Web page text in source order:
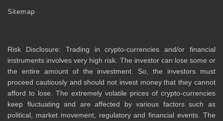
Sitemap
Risk Disclosure: Trading in crypto-currencies and/or financial
instruments involves very high risk. The investor can lose some or
the entire amount of the investment. So, the investors must
proceed cautiously and should not invest money that they cannot
afford to lose. The extremely volatile prices of crypto-currencies
keep fluctuating and are affected by various factors such as
political, market movement, regulatory and financial events. The